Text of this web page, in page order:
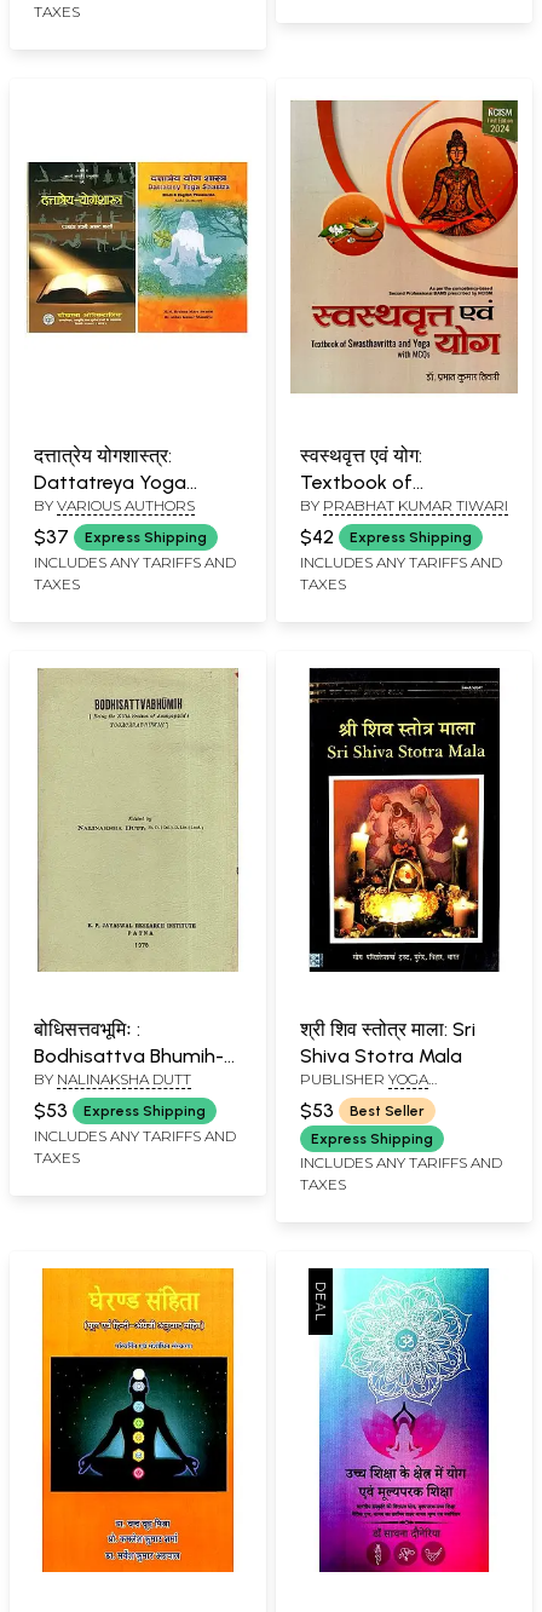
TAXES
दत्तात्रेय योगशास्त्र:
Dattatreya Yoga
Shastra (Set of 2
Books)
BY VARIOUS AUTHORS
$37 Express Shipping
INCLUDES ANY TARIFFS AND
TAXES
स्वस्थवृत्त एवं योग:
Textbook of
Swasthavritta and
Yoga with MCQs
(NCISM First Edition
2024)
BY PRABHAT KUMAR TIWARI
$42 Express Shipping
INCLUDES ANY TARIFFS AND
TAXES
बोधिसत्तवभूमिः :
Bodhisattva Bhumih-
Being the XVth Section
of Asangapada's
Yogacarabhumih (An
Old and Rare Book)
BY NALINAKSHA DUTT
$53 Express Shipping
INCLUDES ANY TARIFFS AND
TAXES
श्री शिव स्तोत्र माला: Sri
Shiva Stotra Mala
PUBLISHER YOGA
PUBLICATIONS TRUST
$53
Best Seller
Express Shipping
INCLUDES ANY TARIFFS AND
TAXES